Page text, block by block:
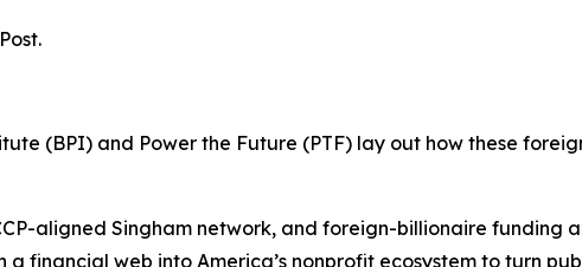
(BPI) and Power the Future (PTF) lay out how these
aligned Singham network, and foreign-billionaire funding
a financial web into America’s nonprofit ecosystem to turn